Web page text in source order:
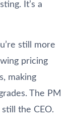
It’s a
still more
pricing
making
The PM
the CEO.